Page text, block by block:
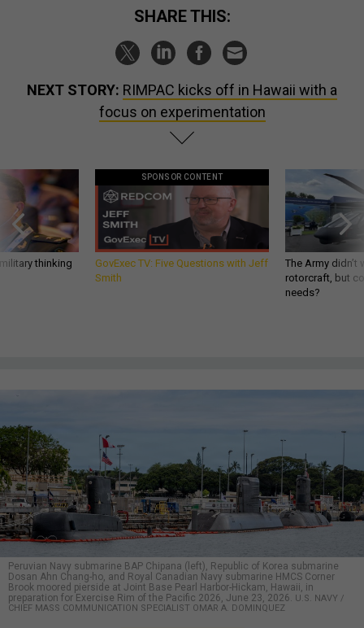
SHARE THIS:
NEXT STORY: RIMPAC kicks off in Hawaii with a
focus on experimentation
thinking
SPONSOR CONTENT
GovExec TV: Five Questions with Jeff
Smith
The Army
rotorcraft, but
needs?
Peruvian Navy submarine BAP Chipana (left), Republic of Korea submarine
Dosan Ahn Chang-ho, and Royal Canadian Navy submarine HMCS Corner
Brook moored pierside at Joint Base Pearl Harbor-Hickam, Hawaii, in
preparation for Exercise Rim of the Pacific 2026, June 23, 2026.
U.S. NAVY /
CHIEF MASS COMMUNICATION SPECIALIST OMAR A. DOMINQUEZ